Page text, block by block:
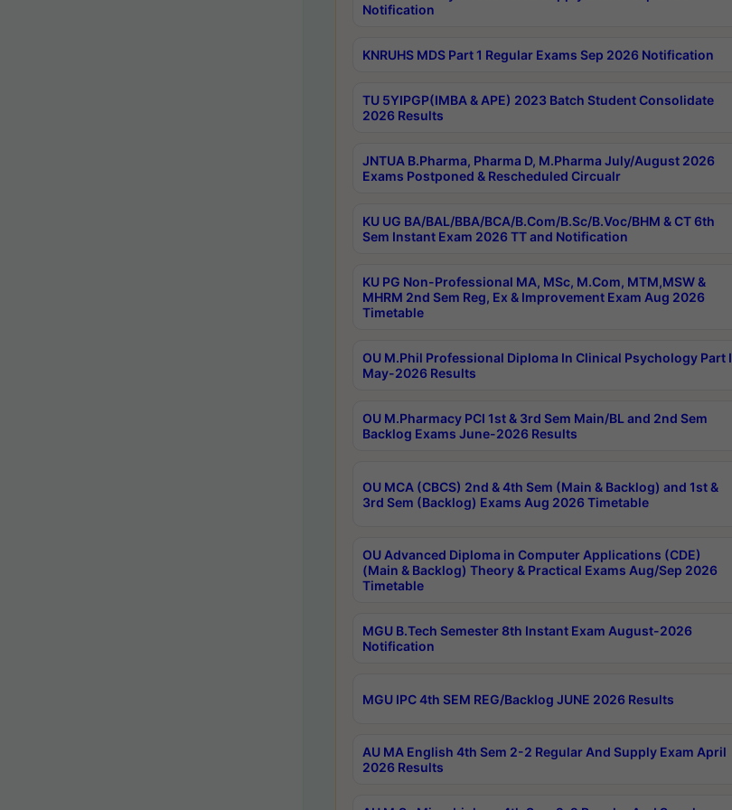
Notification
KNRUHS MDS Part 1 Regular Exams Sep 2026 Notification
TU 5YIPGP(IMBA & APE) 2023 Batch Student Consolidate
2026 Results
JNTUA B.Pharma, Pharma D, M.Pharma July/August 2026
Exams Postponed & Rescheduled Circualr
KU UG BA/BAL/BBA/BCA/B.Com/B.Sc/B.Voc/BHM & CT 6th
Sem Instant Exam 2026 TT and Notification
KU PG Non-Professional MA, MSc, M.Com, MTM,MSW &
MHRM 2nd Sem Reg, Ex & Improvement Exam Aug 2026
Timetable
OU M.Phil Professional Diploma In Clinical Psychology Part I
May-2026 Results
OU M.Pharmacy PCI 1st & 3rd Sem Main/BL and 2nd Sem
Backlog Exams June-2026 Results
OU MCA (CBCS) 2nd & 4th Sem (Main & Backlog) and 1st &
3rd Sem (Backlog) Exams Aug 2026 Timetable
OU Advanced Diploma in Computer Applications (CDE)
(Main & Backlog) Theory & Practical Exams Aug/Sep 2026
Timetable
MGU B.Tech Semester 8th Instant Exam August-2026
Notification
MGU IPC 4th SEM REG/Backlog JUNE 2026 Results
AU MA English 4th Sem 2-2 Regular And Supply Exam April
2026 Results